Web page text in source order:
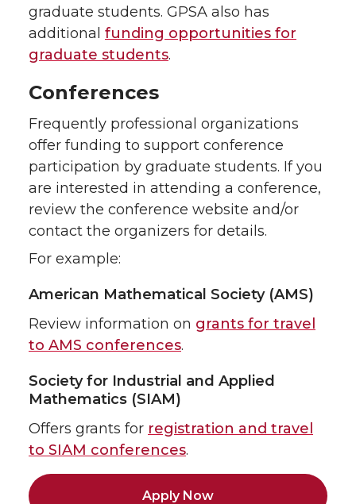
graduate students. GPSA also has
additional funding opportunities for
graduate students.
Conferences
Frequently professional organizations
offer funding to support conference
participation by graduate students. If you
are interested in attending a conference,
review the conference website and/or
contact the organizers for details.
For example:
American Mathematical Society (AMS)
Review information on grants for travel
to AMS conferences.
Society for Industrial and Applied
Mathematics (SIAM)
Offers grants for registration and travel
to SIAM conferences.
Apply Now